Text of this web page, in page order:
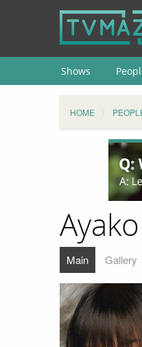
Shows
HOME
Main Gallery